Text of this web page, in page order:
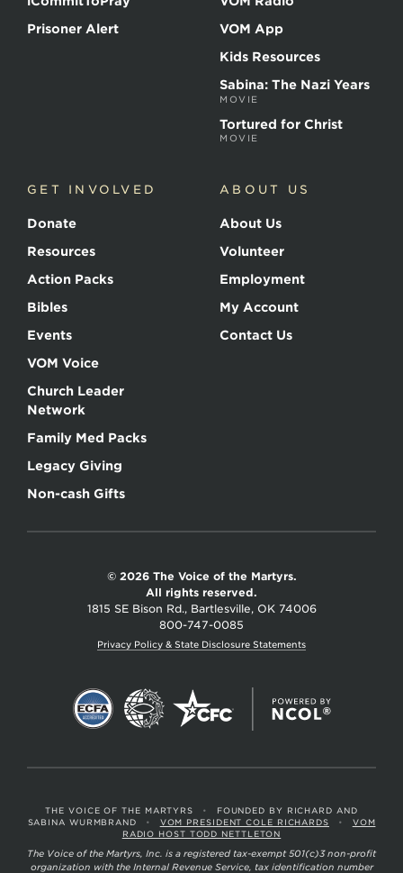
Prisoner Alert
VOM App
Kids Resources
Sabina: The Nazi Years
MOVIE
Tortured for Christ
MOVIE
GET INVOLVED
Donate
Resources
Action Packs
Bibles
Events
VOM Voice
Church Leader
Network
Family Med Packs
Legacy Giving
Non-cash Gifts
ABOUT US
About Us
Volunteer
Employment
My Account
Contact Us
© 2026 The Voice of the Martyrs.
All rights reserved.
1815 SE Bison Rd., Bartlesville, OK 74006
800-747-0085
Privacy Policy & State Disclosure Statements
THE VOICE OF THE MARTYRS •
FOUNDED BY RICHARD AND
SABINA WURMBRAND
• VOM PRESIDENT COLE RICHARDS •
VOM
RADIO HOST TODD NETTLETON
The Voice of the Martyrs, Inc. is a registered tax-exempt 501(c)3 non-profit
organization with the Internal Revenue Service, tax identification number